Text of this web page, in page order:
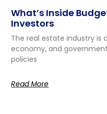
What’s Inside
Investors
The real estate industry is
economy, and
policies
Read More